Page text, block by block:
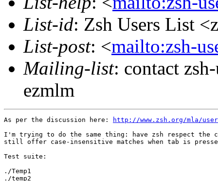
List-id: Zsh Users List
List-post: <mailto:zsh-
Mailing-list: contact
ezmlm
As per the discussion here:
http://www.zsh.org/mla/
I'm trying to do the same thing: have zsh respect the
still offer case-insensitive matches when tab is
Test suite:
./Temp1
./temp2